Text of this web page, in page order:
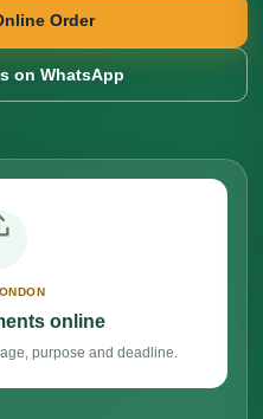
Order
on WhatsApp
online
purpose and deadline.